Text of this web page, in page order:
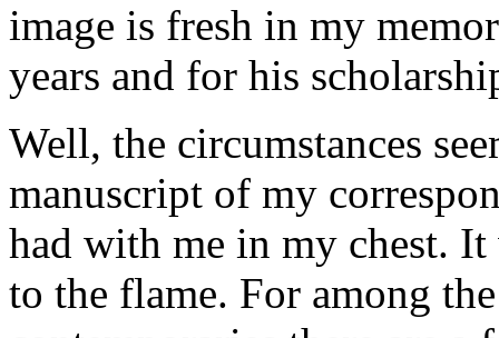
image is fresh in my
years and for his
Well, the circumstances
manuscript of my
had with me in my chest.
to the flame. For among